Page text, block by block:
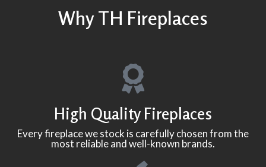
Why TH Fireplaces
High Quality Fireplaces
Every fireplace we stock is carefully chosen from the
most reliable and well-known brands.